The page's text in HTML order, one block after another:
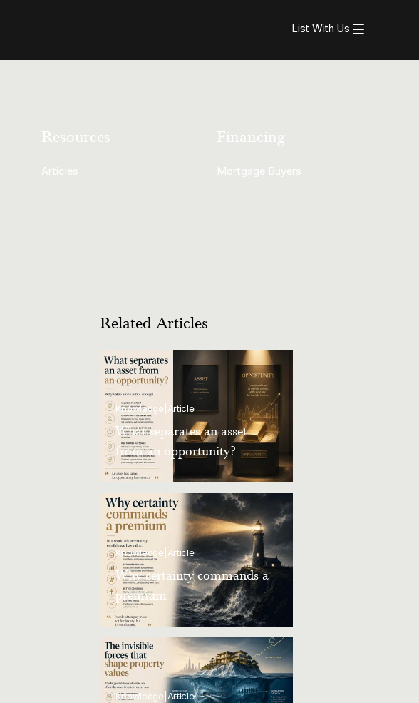
List With Us
Resources
Articles
Financing
Mortgage Buyers
Related Articles
Knowledge Article
What separates an asset
from an opportunity?
Knowledge Article
Why certainty commands a
premium
Knowledge Article